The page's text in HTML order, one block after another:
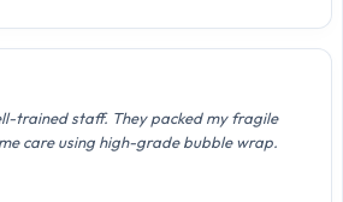
trained staff. They packed my fragile
care using high-grade bubble wrap.